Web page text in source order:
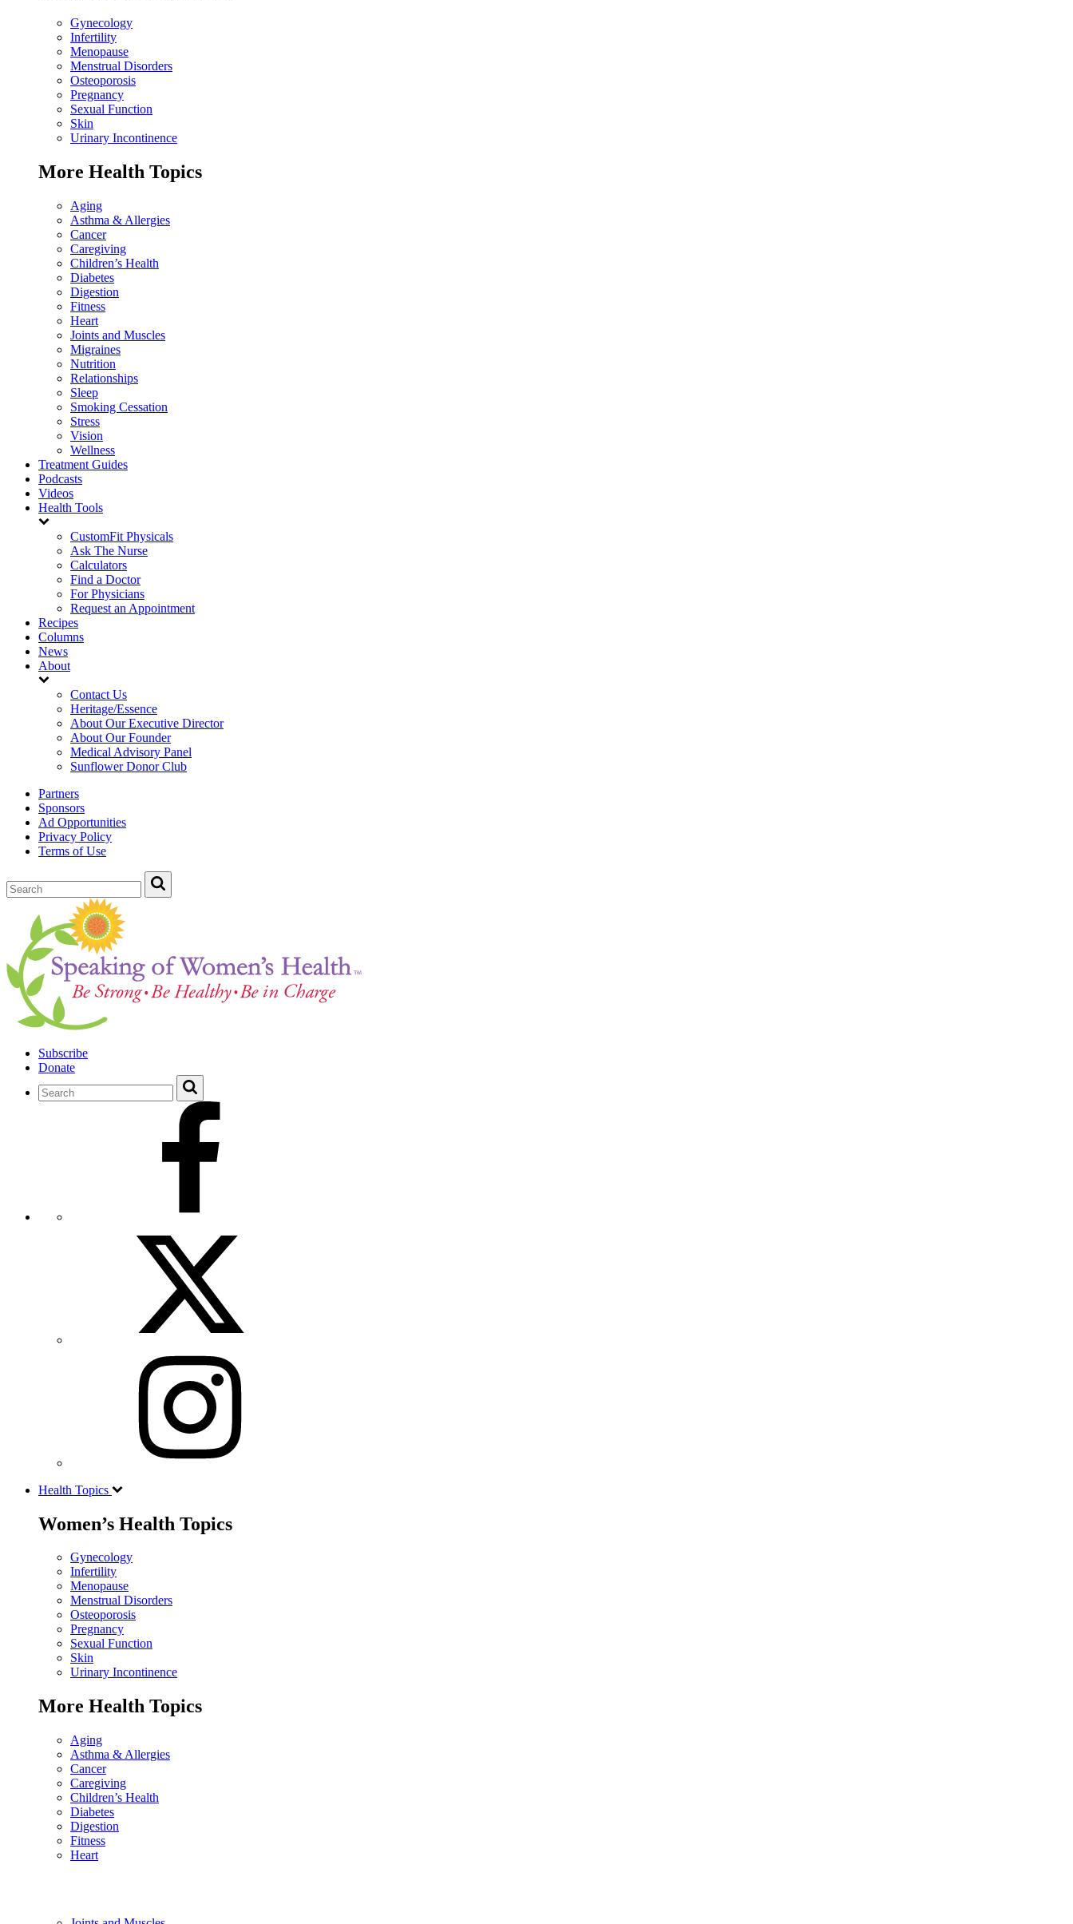
Gynecology
Infertility
Menopause
Menstrual Disorders
Osteoporosis
Pregnancy
Sexual Function
Skin
Urinary Incontinence
More Health Topics
Aging
Asthma & Allergies
Cancer
Caregiving
Children’s Health
Diabetes
Digestion
Fitness
Heart
Joints and Muscles
Migraines
Nutrition
Relationships
Sleep
Smoking Cessation
Stress
Vision
Wellness
Treatment Guides
Podcasts
Videos
Health Tools
CustomFit Physicals
Ask The Nurse
Calculators
Find a Doctor
For Physicians
Request an Appointment
Recipes
Columns
News
About
Contact Us
Heritage/Essence
About Our Executive Director
About Our Founder
Medical Advisory Panel
Sunflower Donor Club
Partners
Sponsors
Ad Opportunities
Privacy Policy
Terms of Use
Subscribe
Donate
Health Topics
Women’s Health Topics
Gynecology
Infertility
Menopause
Menstrual Disorders
Osteoporosis
Pregnancy
Sexual Function
Skin
Urinary Incontinence
More Health Topics
Aging
Asthma & Allergies
Cancer
Caregiving
Children’s Health
Diabetes
Digestion
Fitness
Heart